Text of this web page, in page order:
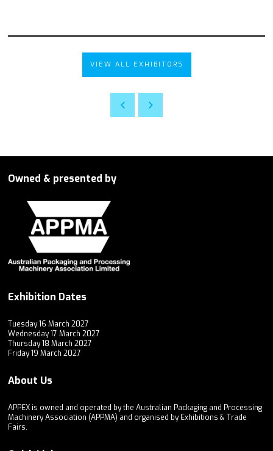
VIEW ALL EXHIBITORS
Owned & presented by
Exhibition Dates
Tuesday 16 March 2027
Wednesday 17 March 2027
Thursday 18 March 2027
Friday 19 March 2027
About Us
APPEX is owned and operated by the Australian Packaging and Processing
Machinery Association (APPMA) and organised by Exhibitions & Trade
Fairs.